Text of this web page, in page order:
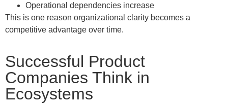
Operational dependencies increase
This is one reason organizational clarity becomes a
competitive advantage over time.
Successful Product
Companies Think in
Ecosystems